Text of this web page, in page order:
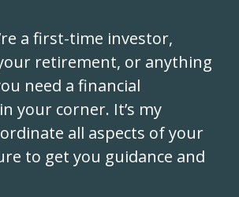
a first-time investor,
retirement, or anything
need a financial
your corner. It’s my
all aspects of your
to get you guidance and